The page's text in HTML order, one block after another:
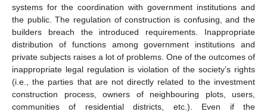
systems for the coordination with government institutions and
the public. The regulation of construction is confusing, and the
builders breach the introduced requirements. Inappropriate
distribution of functions among government institutions and
private subjects raises a lot of problems. One of the outcomes of
inappropriate legal regulation is violation of the society’s rights
(i.e., the parties that are not directly related to the investment
construction process, owners of neighbouring plots, users,
communities of residential districts, etc.). Even if the